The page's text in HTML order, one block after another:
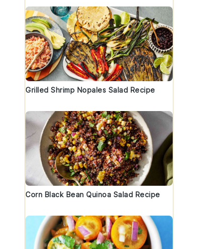
Grilled Shrimp Nopales Salad Recipe
Corn Black Bean Quinoa Salad Recipe